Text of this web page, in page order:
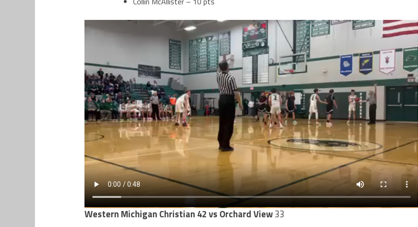
Western Michigan Christian 42 vs Orchard View33